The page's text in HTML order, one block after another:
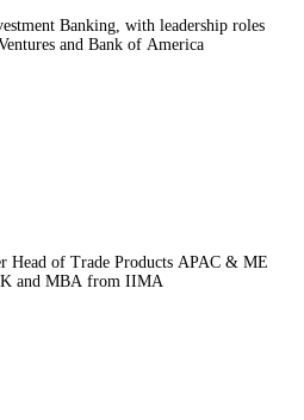
Banking, with leadership roles
and Bank of America
Head of Trade Products APAC & ME
and MBA from IIMA